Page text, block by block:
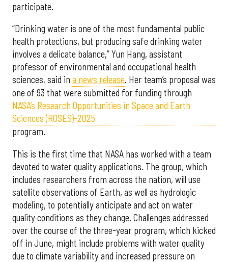
participate.
“Drinking water is one of the most fundamental public
health protections, but producing safe drinking water
involves a delicate balance,” Yun Hang, assistant
professor of environmental and occupational health
sciences, said in a news release. Her team’s proposal was
one of 93 that were submitted for funding through
NASA’s Research Opportunities in Space and Earth
Sciences (ROSES)-2025
program.
This is the first time that NASA has worked with a team
devoted to water quality applications. The group, which
includes researchers from across the nation, will use
satellite observations of Earth, as well as hydrologic
modeling, to potentially anticipate and act on water
quality conditions as they change. Challenges addressed
over the course of the three-year program, which kicked
off in June, might include problems with water quality
due to climate variability and increased pressure on